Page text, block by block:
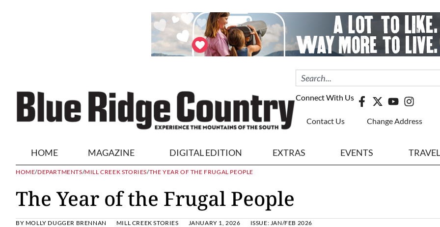
Connect With Us
Contact Us Change Address
HOME MAGAZINE DIGITAL EDITION EXTRAS EVENTS TRAVEL
HOME/DEPARTMENTS/MILL CREEK STORIES/THE YEAR OF THE FRUGAL PEOPLE
The Year of the Frugal People
BY MOLLY DUGGER BRENNAN MILL CREEK STORIES JANUARY 1, 2026 ISSUE: JAN/FEB 2026